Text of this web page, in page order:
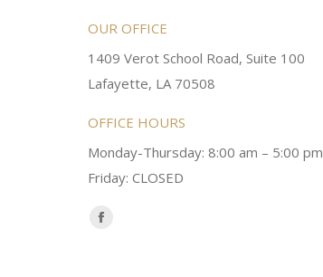
OUR OFFICE
1409 Verot School Road, Suite 100
Lafayette, LA 70508
OFFICE HOURS
Monday-Thursday: 8:00 am – 5:00 pm
Friday: CLOSED
Find us on:
Facebook